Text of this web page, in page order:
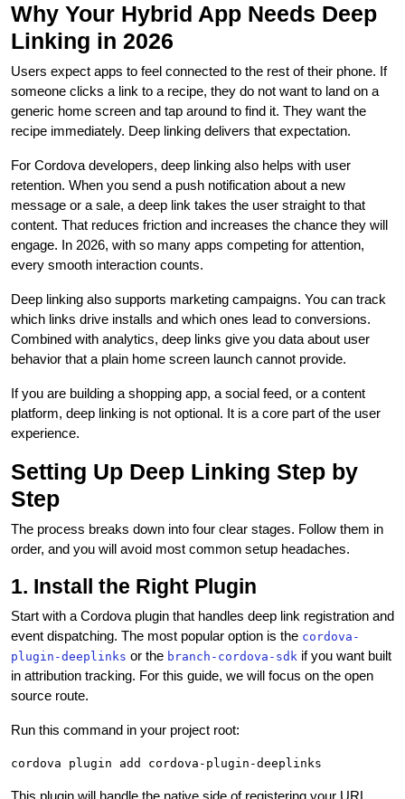
Why Your Hybrid App Needs Deep
Linking in 2026
Users expect apps to feel connected to the rest of their phone. If
someone clicks a link to a recipe, they do not want to land on a
generic home screen and tap around to find it. They want the
recipe immediately. Deep linking delivers that expectation.
For Cordova developers, deep linking also helps with user
retention. When you send a push notification about a new
message or a sale, a deep link takes the user straight to that
content. That reduces friction and increases the chance they will
engage. In 2026, with so many apps competing for attention,
every smooth interaction counts.
Deep linking also supports marketing campaigns. You can track
which links drive installs and which ones lead to conversions.
Combined with analytics, deep links give you data about user
behavior that a plain home screen launch cannot provide.
If you are building a shopping app, a social feed, or a content
platform, deep linking is not optional. It is a core part of the user
experience.
Setting Up Deep Linking Step by
Step
The process breaks down into four clear stages. Follow them in
order, and you will avoid most common setup headaches.
1. Install the Right Plugin
Start with a Cordova plugin that handles deep link registration and
event dispatching. The most popular option is the cordova-
plugin-deeplinks or the branch-cordova-sdk if you want built
in attribution tracking. For this guide, we will focus on the open
source route.
Run this command in your project root: